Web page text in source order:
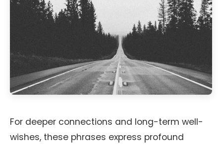
For deeper connections and long-term well-
wishes, these phrases express profound